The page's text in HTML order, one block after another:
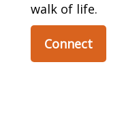
walk of life.
Connect